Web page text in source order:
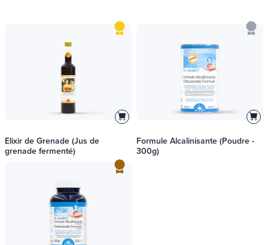
Elixir de Grenade (Jus de
grenade fermenté)
Formule Alcalinisante (Poudre -
300g)